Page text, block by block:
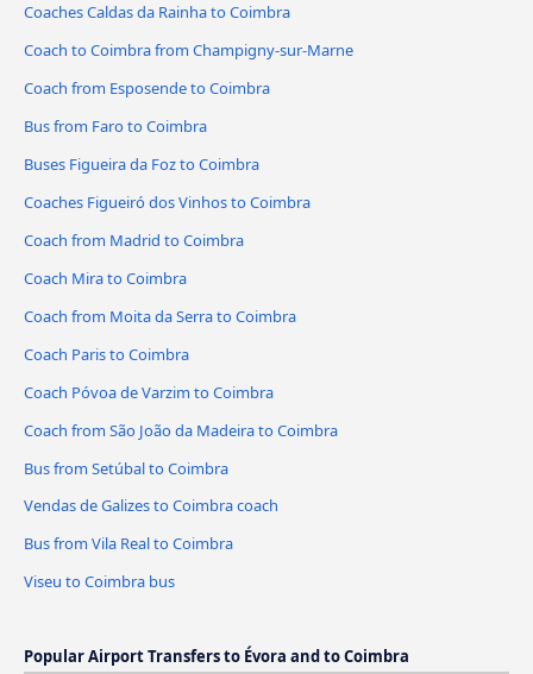
Coaches Caldas da Rainha to Coimbra
Coach to Coimbra from Champigny-sur-Marne
Coach from Esposende to Coimbra
Bus from Faro to Coimbra
Buses Figueira da Foz to Coimbra
Coaches Figueiró dos Vinhos to Coimbra
Coach from Madrid to Coimbra
Coach Mira to Coimbra
Coach from Moita da Serra to Coimbra
Coach Paris to Coimbra
Coach Póvoa de Varzim to Coimbra
Coach from São João da Madeira to Coimbra
Bus from Setúbal to Coimbra
Vendas de Galizes to Coimbra coach
Bus from Vila Real to Coimbra
Viseu to Coimbra bus
Popular Airport Transfers to Évora and to Coimbra